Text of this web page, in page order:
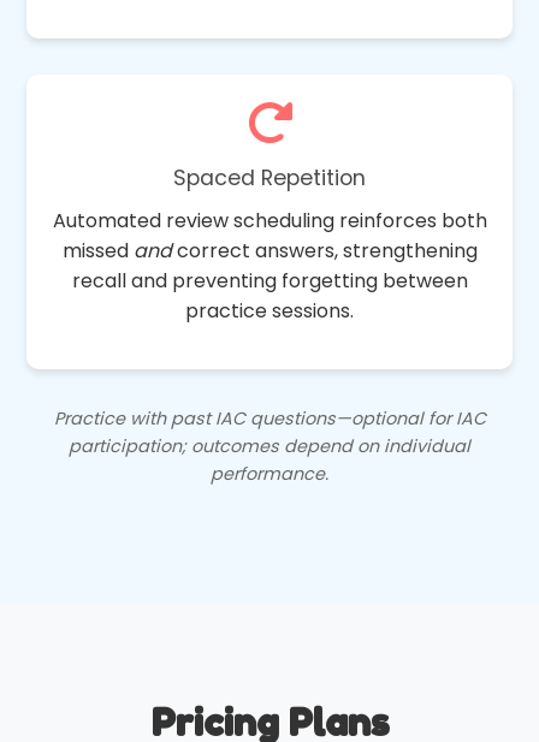
Spaced Repetition
Automated review scheduling reinforces both
missed andcorrect answers, strengthening
recall and preventing forgetting between
practice sessions.
Practice with past IAC questions—optional for IAC
participation; outcomes depend on individual
performance.
Pricing Plans